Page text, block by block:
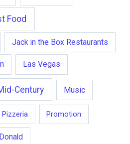
Food
Jack in the Box Restaurants
Las Vegas
Century Music
Pizzeria Promotion